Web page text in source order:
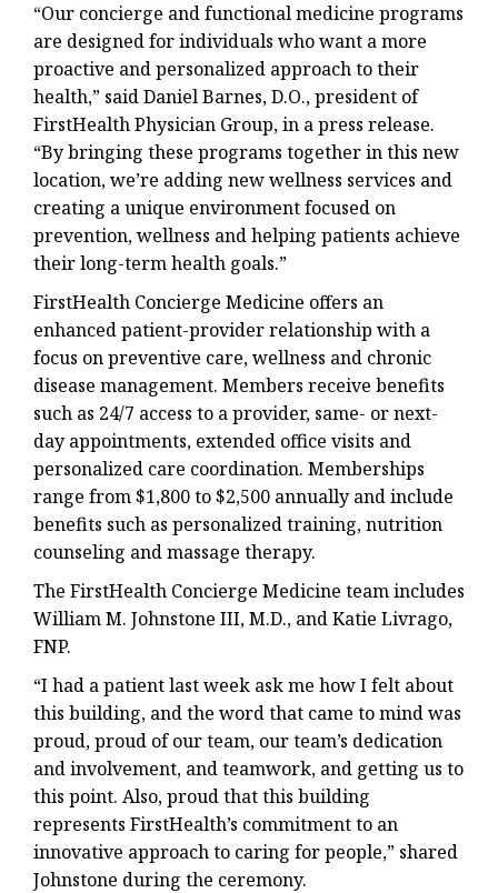
“Our concierge and functional medicine programs
are designed for individuals who want a more
proactive and personalized approach to their
health,” said Daniel Barnes, D.O., president of
FirstHealth Physician Group, in a press release.
“By bringing these programs together in this new
location, we’re adding new wellness services and
creating a unique environment focused on
prevention, wellness and helping patients achieve
their long-term health goals.”
FirstHealth Concierge Medicine offers an
enhanced patient-provider relationship with a
focus on preventive care, wellness and chronic
disease management. Members receive benefits
such as 24/7 access to a provider, same- or next-
day appointments, extended office visits and
personalized care coordination. Memberships
range from $1,800 to $2,500 annually and include
benefits such as personalized training, nutrition
counseling and massage therapy.
The FirstHealth Concierge Medicine team includes
William M. Johnstone III, M.D., and Katie Livrago,
FNP.
“I had a patient last week ask me how I felt about
this building, and the word that came to mind was
proud, proud of our team, our team’s dedication
and involvement, and teamwork, and getting us to
this point. Also, proud that this building
represents FirstHealth’s commitment to an
innovative approach to caring for people,” shared
Johnstone during the ceremony.